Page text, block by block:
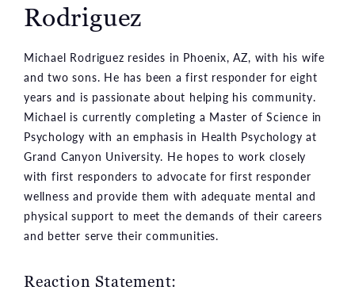
Rodriguez
Michael Rodriguez resides in Phoenix, AZ, with his wife
and two sons. He has been a first responder for eight
years and is passionate about helping his community.
Michael is currently completing a Master of Science in
Psychology with an emphasis in Health Psychology at
Grand Canyon University. He hopes to work closely
with first responders to advocate for first responder
wellness and provide them with adequate mental and
physical support to meet the demands of their careers
and better serve their communities.
Reaction Statement: